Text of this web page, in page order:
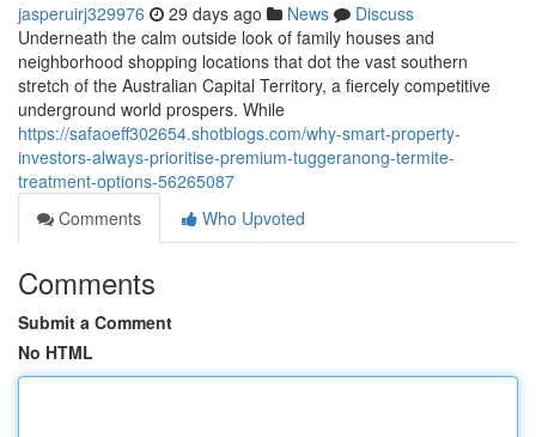
jasperuirj329976 29 days ago News
Discuss
Underneath the calm outside look of family houses and
neighborhood shopping locations that dot the vast southern
stretch of the Australian Capital Territory, a fiercely competitive
underground world prospers. While
https://safaoeff302654.shotblogs.com/why-smart-property-
investors-always-prioritise-premium-tuggeranong-termite-
treatment-options-56265087
Comments
Who Upvoted
Comments
Submit a Comment
No HTML